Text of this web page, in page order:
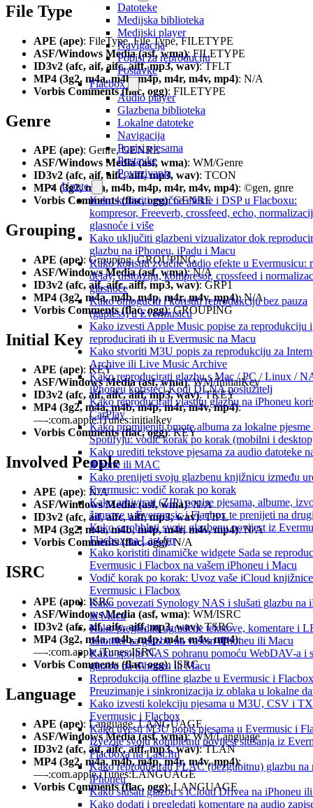
Datoteke
Medijska biblioteka
Medijski player
Navigacija
Popisi za reproduciju
Postavke
Flacbox
Audio player
Glazbena biblioteka
Lokalne datoteke
Navigacija
Popisi pjesama
Postavke
Povezivanja
Upute
Kako koristiti zvučne efekte i DSP u Flacboxu:
kompresor, Freeverb, crossfeed, echo,
glasnoće i više
Kako uključiti glazbeni vizualizator dok
glazbu na iPhoneu, iPadu i Macu
Kako koristiti zvučne audio efekte u Evermusicu:
delay, distorziju, kompresor, crossfeed i
glasnoće
Kako omogućiti i koristiti reprodukciju bez pauza
(gapless) u Evermusicu
Kako izvesti Apple Music popise za reprodukciju i
reproducirati ih u Evermusic na Macu
Kako stvoriti M3U popis za reprodukciju za
Archive ili Live Music Archive
Kako reproducirati glazbu s Mac / PC / Linux /
iPhoneu koristeći Kodi DLNA poslužitelj
Kako reproducirati vlastitu glazbu na iPhoneu
CarPlay
Kako promijeniti omote albuma za lokalne pjesme
Spotifyju: vodič korak po korak (mobilni i
Kako urediti tekstove pjesama za audio datoteke
iPhone ili MAC
Kako prenijeti svoju glazbenu knjižnicu između
Evermusic: vodič korak po korak
Kako arhivirati (ZIP) popise pjesama, albume,
žanrove u Evermusic i Flacbox te prenijeti na
Kako scrobblati svoju glazbenu povijest iz
Flacbox na Last.fm
Kako koristiti dinamičke widgete Sada se
Evermusic i Flacbox na vašem iPhoneu i Macu
Vodič korak po korak: Uvoz vaše iCloud
Evermusic i Flacbox
Kako povezati Synology NAS i slušati glazbu na
ili Macu
Kako pregledati ugrađene tekstove, komentare i
datoteke za glazbu na vašem iPhoneu ili Macu
Kako spojiti NAS pohranu pomoću WebDAV-a i
glazbu na iPhoneu ili Macu
Reprodukcija offline glazbe u Evermusic i
Preuzimanje i sinkronizacija iz oblaka u lokalne
Kako izvesti kolekciju pjesama u M3U, CSV i
Evermusic i Flacbox
Kako uvesti M3U popis pjesama u Evermusic i
Izvezite svoju kompletnu povijest slušanja iz
Flacboxa na Last.fm
Kako reproducirati FLAC (bezgubitnu) glazbu na
iPhoneu
Kako slušati glazbu s iCloud Drivea na iPhoneu
Kako dodati i pregledati komentare na audio
File Type
APE (ape): FileType, File Type, FILETYPE
ASF/Windows Media (asf, wma): FILETYPE
ID3v2 (afc, aif, aifc, aiff, mp3, wav): TFLT
MP4 (3g2, m4a, m4b, m4p, m4r, m4v, mp4): N/A
Vorbis Comments (flac, ogg): FILETYPE
Genre
APE (ape): Genre, GENRE
ASF/Windows Media (asf, wma): WM/Genre
ID3v2 (afc, aif, aifc, aiff, mp3, wav): TCON
MP4 (3g2, m4a, m4b, m4p, m4r, m4v, mp4): ©gen, gnre
Vorbis Comments (flac, ogg): GENRE
Grouping
APE (ape): Grouping, GROUPING
ASF/Windows Media (asf, wma): N/A
ID3v2 (afc, aif, aifc, aiff, mp3, wav): GRP1
MP4 (3g2, m4a, m4b, m4p, m4r, m4v, mp4): N/A
Vorbis Comments (flac, ogg): GROUPING
Initial Key
APE (ape): KEY
ASF/Windows Media (asf, wma): WM/InitialKey
ID3v2 (afc, aif, aifc, aiff, mp3, wav): TKEY
MP4 (3g2, m4a, m4b, m4p, m4r, m4v, mp4):
—-:com.apple.iTunes:initialkey
Vorbis Comments (flac, ogg): KEY
Involved People
APE (ape): N/A
ASF/Windows Media (asf, wma): N/A
ID3v2 (afc, aif, aifc, aiff, mp3, wav): TIPL
MP4 (3g2, m4a, m4b, m4p, m4r, m4v, mp4): N/A
Vorbis Comments (flac, ogg): N/A
ISRC
APE (ape): ISRC
ASF/Windows Media (asf, wma): WM/ISRC
ID3v2 (afc, aif, aifc, aiff, mp3, wav): TSRC
MP4 (3g2, m4a, m4b, m4p, m4r, m4v, mp4):
—-:com.apple.iTunes:ISRC
Vorbis Comments (flac, ogg): ISRC
Language
APE (ape): Language, LANGUAGE
ASF/Windows Media (asf, wma): WM/Language
ID3v2 (afc, aif, aifc, aiff, mp3, wav): TLAN
MP4 (3g2, m4a, m4b, m4p, m4r, m4v, mp4):
—-:com.apple.iTunes:LANGUAGE
Vorbis Comments (flac, ogg): LANGUAGE